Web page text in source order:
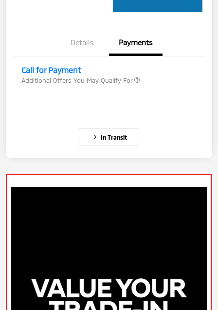
Details Payments
Call for Payment
Additional Offers You May Qualify For
In Transit